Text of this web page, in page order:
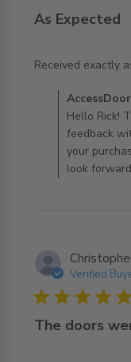
As Expected
Received exactly
read more about
Comments by
Hello Rick!
feedback
your
look
Verified
5 star rating
The doors